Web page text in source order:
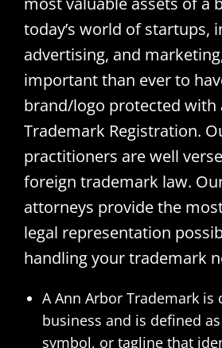
today’s world of startups,
advertising, and
important than ever to
brand/logo protected with
Trademark Registration.
practitioners are well
foreign trademark law.
attorneys provide the
legal representation
handling your trademark
A Ann Arbor Trademark is
business and is defined
symbol, or tagline that